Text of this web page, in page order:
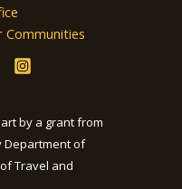
Communities
by a grant from
Department of
Travel and